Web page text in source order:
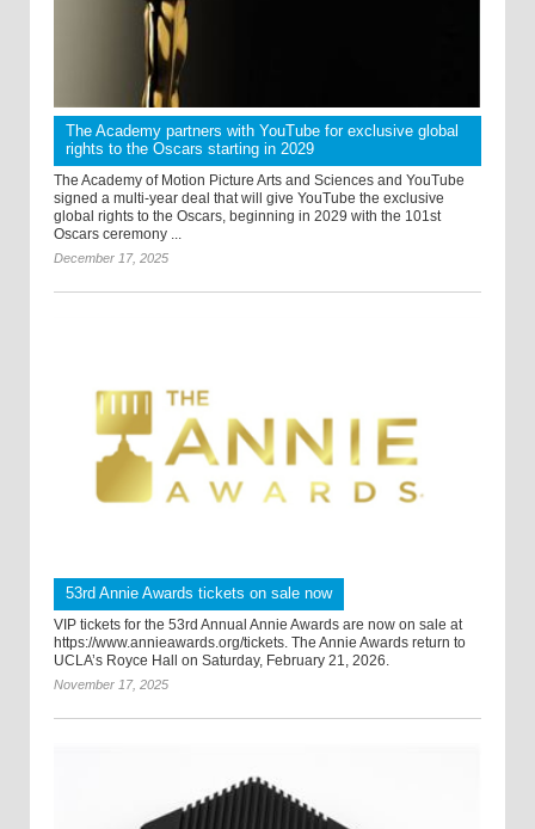
The Academy partners with YouTube for exclusive global
rights to the Oscars starting in 2029
The Academy of Motion Picture Arts and Sciences and YouTube
signed a multi-year deal that will give YouTube the exclusive
global rights to the Oscars, beginning in 2029 with the 101st
Oscars ceremony ...
December 17, 2025
53rd Annie Awards tickets on sale now
VIP tickets for the 53rd Annual Annie Awards are now on sale at
https://www.annieawards.org/tickets. The Annie Awards return to
UCLA’s Royce Hall on Saturday, February 21, 2026.
November 17, 2025